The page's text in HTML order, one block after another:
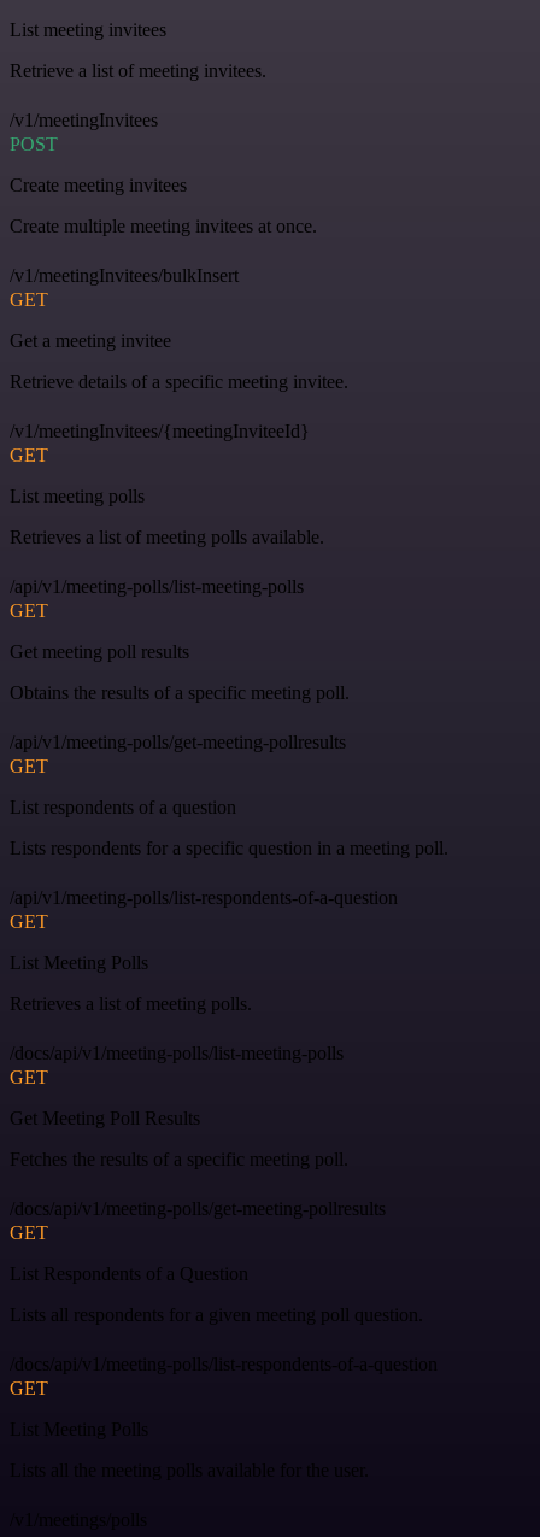
List meeting invitees
Retrieve a list of meeting invitees.
/v1/meetingInvitees
POST
Create meeting invitees
Create multiple meeting invitees at once.
/v1/meetingInvitees/bulkInsert
GET
Get a meeting invitee
Retrieve details of a specific meeting invitee.
/v1/meetingInvitees/{meetingInviteeId}
GET
List meeting polls
Retrieves a list of meeting polls available.
/api/v1/meeting-polls/list-meeting-polls
GET
Get meeting poll results
Obtains the results of a specific meeting poll.
/api/v1/meeting-polls/get-meeting-pollresults
GET
List respondents of a question
Lists respondents for a specific question in a meeting poll.
/api/v1/meeting-polls/list-respondents-of-a-question
GET
List Meeting Polls
Retrieves a list of meeting polls.
/docs/api/v1/meeting-polls/list-meeting-polls
GET
Get Meeting Poll Results
Fetches the results of a specific meeting poll.
/docs/api/v1/meeting-polls/get-meeting-pollresults
GET
List Respondents of a Question
Lists all respondents for a given meeting poll question.
/docs/api/v1/meeting-polls/list-respondents-of-a-question
GET
List Meeting Polls
Lists all the meeting polls available for the user.
/v1/meetings/polls